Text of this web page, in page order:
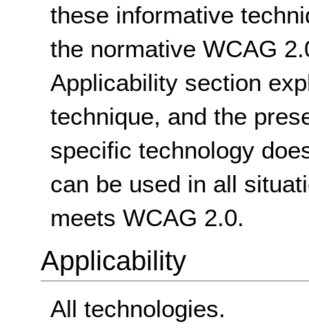
these informative
the normative WCAG
Applicability section
technique, and the
specific technology
can be used in all
meets WCAG 2.0.
Applicability
All technologies.